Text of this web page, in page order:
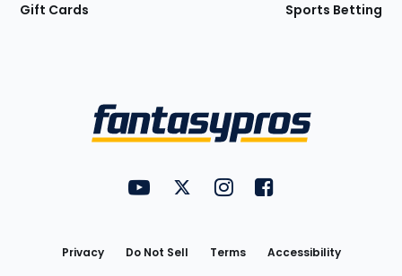
Gift Cards Sports Betting
FantasyPros on YouTube
FantasyPros on Twitter
FantasyPros on Instagram
FantasyPros on
Privacy Do Not Sell Terms
Accessibility